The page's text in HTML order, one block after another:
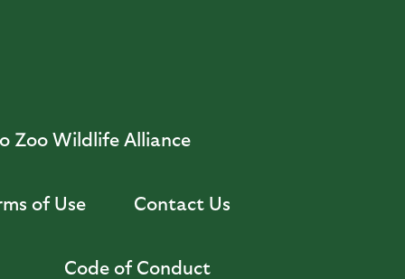
Zoo Wildlife Alliance
of Use Contact Us
Code of Conduct